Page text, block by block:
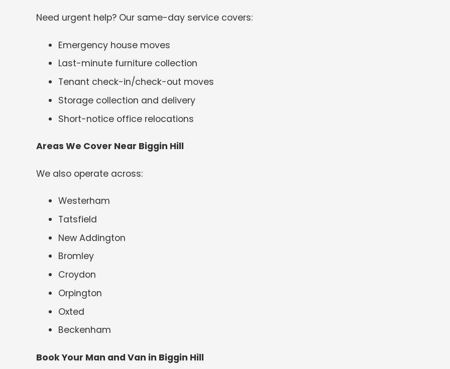
Need urgent help? Our same-day service covers:
Emergency house moves
Last-minute furniture collection
Tenant check-in/check-out moves
Storage collection and delivery
Short-notice office relocations
Areas We Cover Near Biggin Hill
We also operate across:
Westerham
Tatsfield
New Addington
Bromley
Croydon
Orpington
Oxted
Beckenham
Book Your Man and Van in Biggin Hill